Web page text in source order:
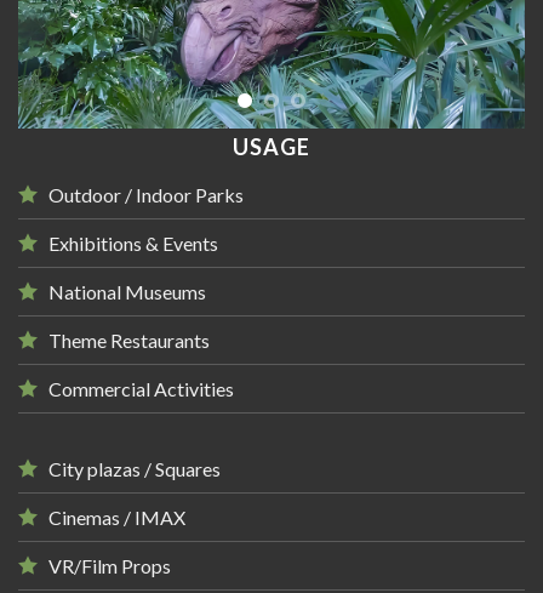
USAGE
Outdoor / Indoor Parks
Exhibitions & Events
National Museums
Theme Restaurants
Commercial Activities
City plazas / Squares
Cinemas / IMAX
VR/Film Props